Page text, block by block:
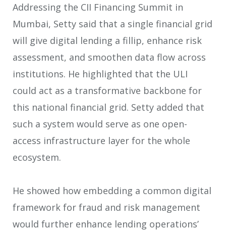
Addressing the CII Financing Summit in
Mumbai, Setty said that a single financial grid
will give digital lending a fillip, enhance risk
assessment, and smoothen data flow across
institutions. He highlighted that the ULI
could act as a transformative backbone for
this national financial grid. Setty added that
such a system would serve as one open-
access infrastructure layer for the whole
ecosystem.
He showed how embedding a common digital
framework for fraud and risk management
would further enhance lending operations’